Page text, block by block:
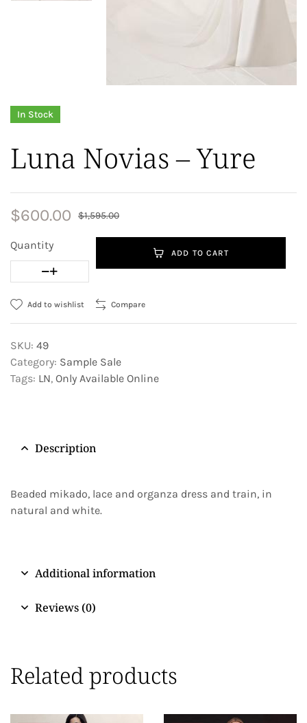
In Stock
Luna Novias – Yure
$1,595.00
$600.00
Quantity
ADD TO CART
Add to wishlist Compare
SKU: 49
Category: Sample Sale
Tags: LN, Only Available Online
Description
Beaded mikado, lace and organza dress and train, in
natural and white.
Additional information
Reviews (0)
Related products